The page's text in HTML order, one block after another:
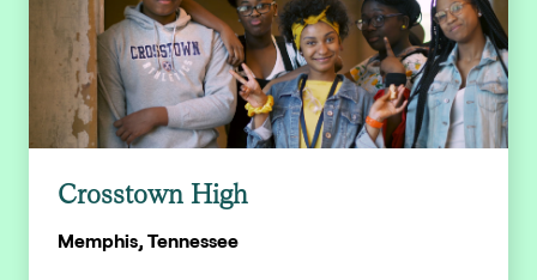
Crosstown High
Memphis, Tennessee